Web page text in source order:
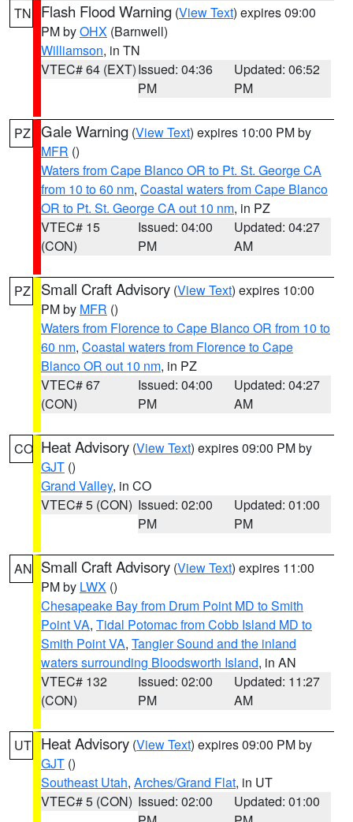
TN Flash Flood Warning (View Text) expires 09:00
PM byOHX (Barnwell)
Williamson, in TN
VTEC# 64 (EXT)Issued: 04:36
PM
Updated: 06:52
PM
PZ Gale Warning (View Text) expires 10:00 PM by
MFR ()
Waters from Cape Blanco OR to Pt. St. George CA
from 10 to 60 nm, Coastal waters from Cape Blanco
OR to Pt. St. George CA out 10 nm, in PZ
VTEC# 15
(CON)
Issued: 04:00
PM
Updated: 04:27
AM
PZ Small Craft Advisory (View Text) expires 10:00
PM by MFR ()
Waters from Florence to Cape Blanco OR from 10 to
60 nm, Coastal waters from Florence to Cape
Blanco OR out 10 nm, in PZ
VTEC# 67
(CON)
Issued: 04:00
PM
Updated: 04:27
AM
CO Heat Advisory (View Text) expires 09:00 PM by
GJT ()
Grand Valley, in CO
VTEC# 5 (CON) Issued: 02:00
PM
Updated: 01:00
PM
AN Small Craft Advisory (View Text) expires 11:00
PM by LWX ()
Chesapeake Bay from Drum Point MD to Smith
Point VA, Tidal Potomac from Cobb Island MD to
Smith Point VA, Tangier Sound and the inland
waters surrounding Bloodsworth Island, in AN
VTEC# 132
(CON)
Issued: 02:00
PM
Updated: 11:27
AM
UT Heat Advisory (View Text) expires 09:00 PM by
GJT ()
Southeast Utah, Arches/Grand Flat, in UT
VTEC# 5 (CON) Issued: 02:00
Updated: 01:00